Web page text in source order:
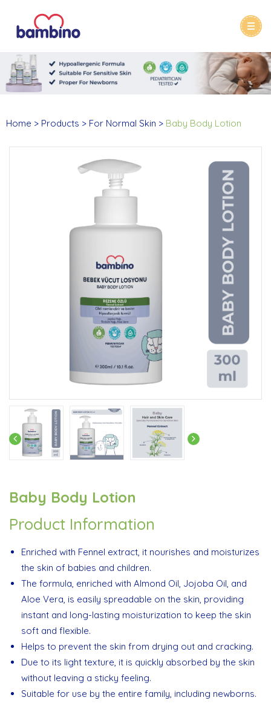
Home Products For Normal Skin Baby Body Lotion
Baby Body Lotion
Product Information
Enriched with Fennel extract, it nourishes and moisturizes
the skin of babies and children.
The formula, enriched with Almond Oil, Jojoba Oil, and
Aloe Vera, is easily spreadable on the skin, providing
instant and long-lasting moisturization to keep the skin
soft and flexible.
Helps to prevent the skin from drying out and cracking.
Due to its light texture, it is quickly absorbed by the skin
without leaving a sticky feeling.
Suitable for use by the entire family, including newborns.